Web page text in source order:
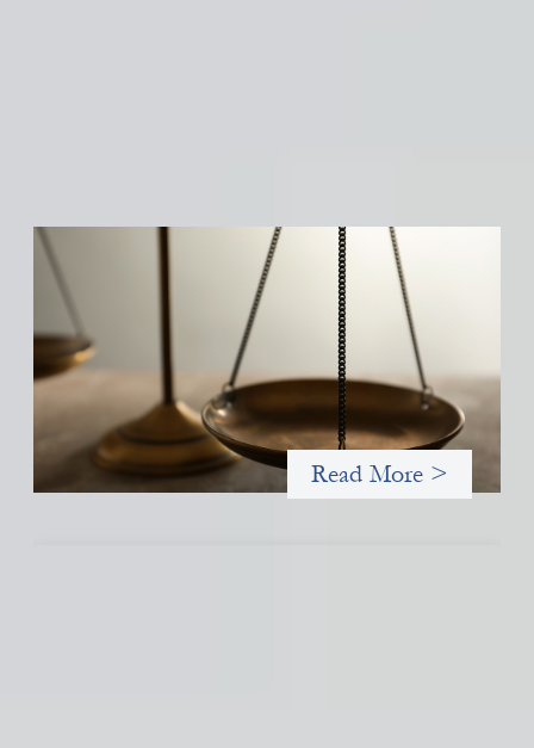
Designing for Currency Risk and the
Architecture of Cross-Border Social Finance
Currency risk is not an unavoidable feature of cross-border
finance but a design choice, and funders can use existing tools
to shift that burden away from local organizations and toward
those better equipped to manage it.
Read More >